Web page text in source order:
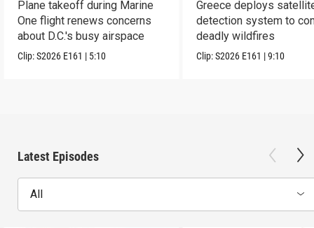
Plane takeoff during Marine
One flight renews concerns
about D.C.'s busy airspace
Clip:S2026 E161 | 5:10
Greece deploys
detection system to
deadly wildfires
Clip:S2026 E161 |9:10
Latest Episodes
All